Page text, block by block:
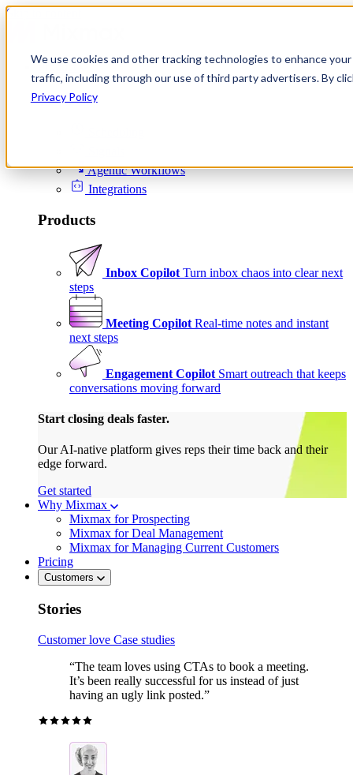
We use cookies and other tracking technologies to enhance
traffic, including through our use of third party advertisers. By
Privacy Policy
Skip to content
Product
Platform
Agentic Workflows
Integrations
Products
Inbox Copilot Turn inbox chaos into clear next
steps
Meeting Copilot Real-time notes and instant
next steps
Engagement Copilot Smart outreach that keeps
conversations moving forward
Start closing deals faster.
Our AI-native platform gives reps their time back and their
edge forward.
Get started
Why Mixmax
Mixmax for Prospecting
Mixmax for Deal Management
Mixmax for Managing Current Customers
Pricing
Customers
Stories
Customer love Case studies
“The team loves using CTAs to book a meeting.
It’s been really successful for us instead of just
having an ugly link posted.”